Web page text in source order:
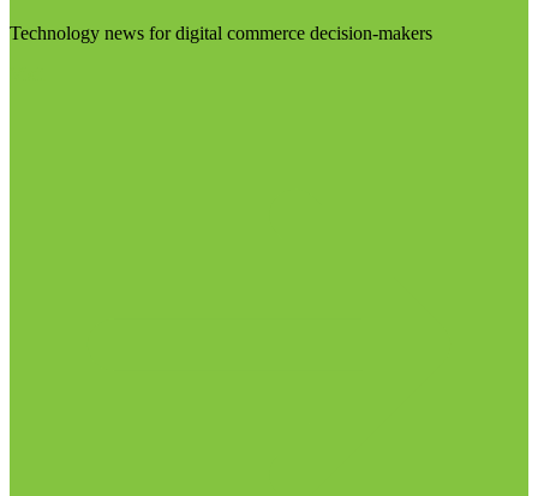
Technology news for digital commerce decision-makers